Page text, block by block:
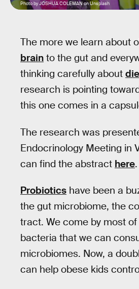
Photo by JOSHUA COLEMAN on Unsplash
The more we learn about
brain to the gut and
thinking carefully about
research is pointing
this one comes in a
The research was
Endocrinology Meeting in
can find the abstract here.
Probiotics have been a
the gut microbiome, the
tract. We come by most
bacteria that we can
microbiomes. Now, a
can help obese kids